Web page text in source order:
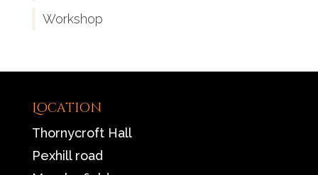
Workshop
Location
Thornycroft Hall
Pexhill road